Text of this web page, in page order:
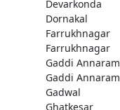
Devarkonda
Dornakal
Farrukhnagar
Farrukhnagar
Gaddi Annaram
Gaddi Annaram
Gadwal
Ghatkesar